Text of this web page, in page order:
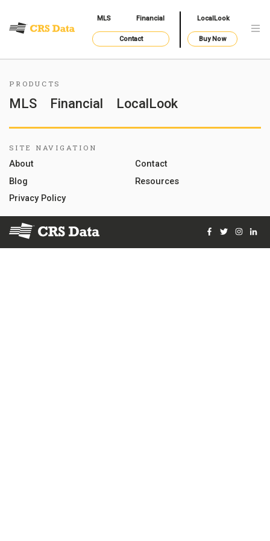
MLS Financial LocalLook
Contact Buy Now
PRODUCTS
MLS Financial LocalLook
SITE NAVIGATION
About
Contact
Blog
Resources
Privacy Policy
© 2026 Courthouse Retrieval System, Inc. All Rights Reserved
Facebook
Twitter